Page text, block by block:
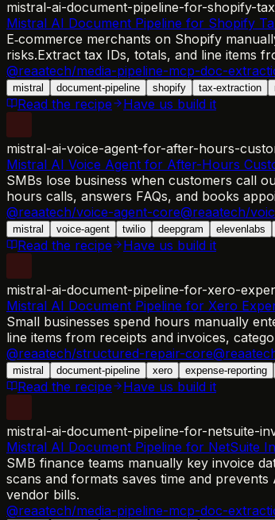
mistral-ai-document-pipeline-for-shopify-
Mistral AI Document Pipeline for Shopify
E‑commerce merchants on Shopify
risks.Extract tax IDs, totals, and line items
@reaatech/media-pipeline-mcp-doc-
mistral document-pipeline shopify tax-extraction
Read the recipe Have us build it
mistral-ai-voice-agent-for-after-hours-
Mistral AI Voice Agent for After-Hours
SMBs lose business when customers call
hours calls, answers FAQs, and books
@reaatech/voice-agent-core@reaatech/
mistral voice-agent twilio deepgram elevenlabs
Read the recipe Have us build it
mistral-ai-document-pipeline-for-xero-
Mistral AI Document Pipeline for Xero
Small businesses spend hours manually
line items from receipts and invoices,
@reaatech/structured-repair-core
mistral document-pipeline xero expense-reporting
Read the recipe Have us build it
mistral-ai-document-pipeline-for-netsuite-
Mistral AI Document Pipeline for NetSuite
SMB finance teams manually key invoice
scans and formats saves time and prevents
vendor bills.
@reaatech/media-pipeline-mcp-doc-